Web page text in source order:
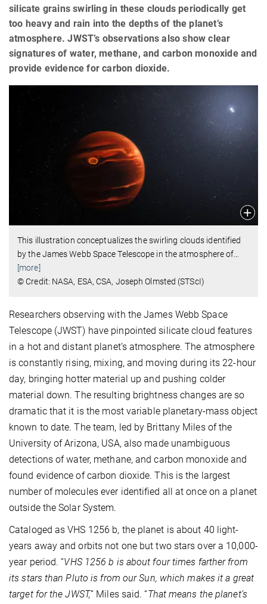
silicate grains swirling in these clouds periodically get
too heavy and rain into the depths of the planet’s
atmosphere. JWST’s observations also show clear
signatures of water, methane, and carbon monoxide and
provide evidence for carbon dioxide.
This illustration conceptualizes the swirling clouds identified
by the James Webb Space Telescope in the atmosphere of
[more]
© Credit: NASA, ESA, CSA, Joseph Olmsted (STScI)
Researchers observing with the James Webb Space
Telescope (JWST) have pinpointed silicate cloud features
in a hot and distant planet’s atmosphere. The atmosphere
is constantly rising, mixing, and moving during its 22-hour
day, bringing hotter material up and pushing colder
material down. The resulting brightness changes are so
dramatic that it is the most variable planetary-mass object
known to date. The team, led by Brittany Miles of the
University of Arizona, USA, also made unambiguous
detections of water, methane, and carbon monoxide and
found evidence of carbon dioxide. This is the largest
number of molecules ever identified all at once on a planet
outside the Solar System.
Cataloged as VHS 1256 b, the planet is about 40 light-
years away and orbits not one but two stars over a 10,000-
year period. “VHS 1256 b is about four times farther from
its stars than Pluto is from our Sun, which makes it a great
target for the JWST,” Miles said. “That means the planet’s